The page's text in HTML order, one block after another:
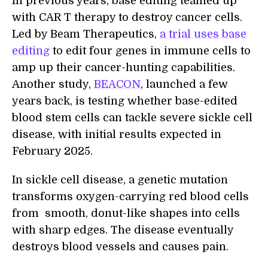
with CAR T therapy to destroy cancer cells.
Led by Beam Therapeutics, a trial uses base
editing to edit four genes in immune cells to
amp up their cancer-hunting capabilities.
Another study, BEACON, launched a few
years back, is testing whether base-edited
blood stem cells can tackle severe sickle cell
disease, with initial results expected in
February 2025.
In sickle cell disease, a genetic mutation
transforms oxygen-carrying red blood cells
from smooth, donut-like shapes into cells
with sharp edges. The disease eventually
destroys blood vessels and causes pain.